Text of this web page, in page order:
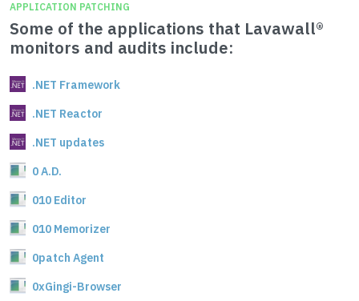
APPLICATION PATCHING
Some of the applications that Lavawall®
monitors and audits include:
.NET Framework
.NET Reactor
.NET updates
0 A.D.
010 Editor
010 Memorizer
0patch Agent
0xGingi-Browser